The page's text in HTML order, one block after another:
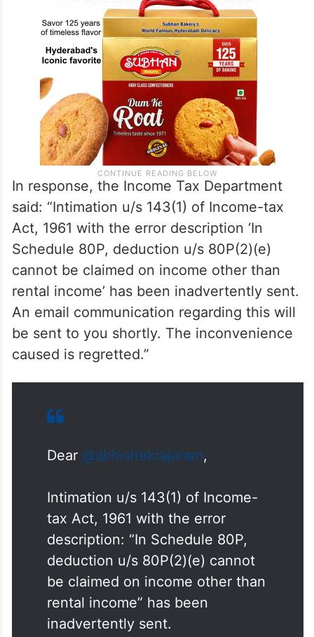
In response, the Income Tax Department
said: “Intimation u/s 143(1) of Income-tax
Act, 1961 with the error description ‘In
Schedule 80P, deduction u/s 80P(2)(e)
cannot be claimed on income other than
rental income’ has been inadvertently sent.
An email communication regarding this will
be sent to you shortly. The inconvenience
caused is regretted.”
Dear @abhishekrajaram,
Intimation u/s 143(1) of Income-
tax Act, 1961 with the error
description: “In Schedule 80P,
deduction u/s 80P(2)(e) cannot
be claimed on income other than
rental income” has been
inadvertently sent.